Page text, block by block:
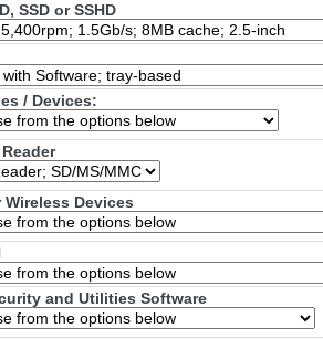
SSD or SSHD
/ Devices:
Devices
and Utilities Software